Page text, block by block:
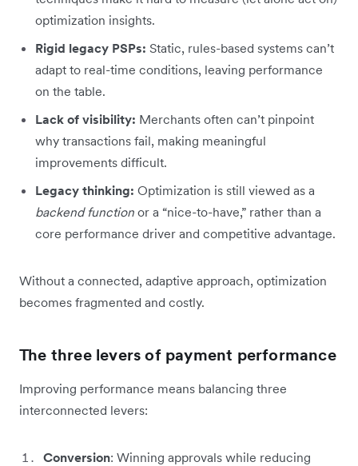
optimization insights.
Rigid legacy PSPs: Static, rules-based systems can’t
adapt to real-time conditions, leaving performance
on the table.
Lack of visibility: Merchants often can’t pinpoint
why transactions fail, making meaningful
improvements difficult.
Legacy thinking: Optimization is still viewed as a
backend function or a “nice-to-have,” rather than a
core performance driver and competitive advantage.
Without a connected, adaptive approach, optimization
becomes fragmented and costly.
The three levers of payment performance
Improving performance means balancing three
interconnected levers:
Conversion: Winning approvals while reducing